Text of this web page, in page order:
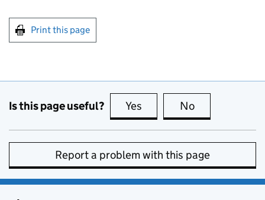
Print this page
Is this page useful? Yes this page is useful
No
Report a problem with this page